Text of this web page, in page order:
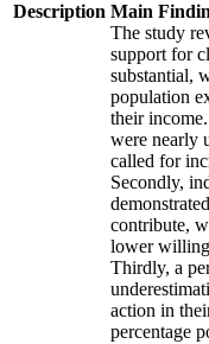
Description Main
The study
support for
substantial,
population
their
were nearly
called for
Secondly,
contribute,
lower
Thirdly, a
action in
percentage